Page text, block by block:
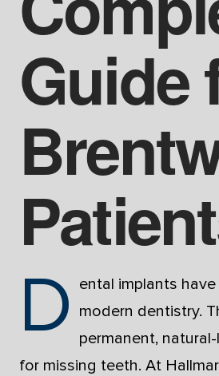
Guide
D ental implants
modern dentistry.
permanent,
for missing teeth. At